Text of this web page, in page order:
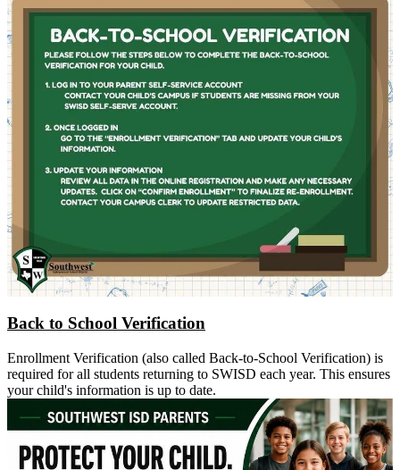
Back to School Verification
Enrollment Verification (also called Back-to-School Verification) is
required for all students returning to SWISD each year. This ensures
your child's information is up to date.